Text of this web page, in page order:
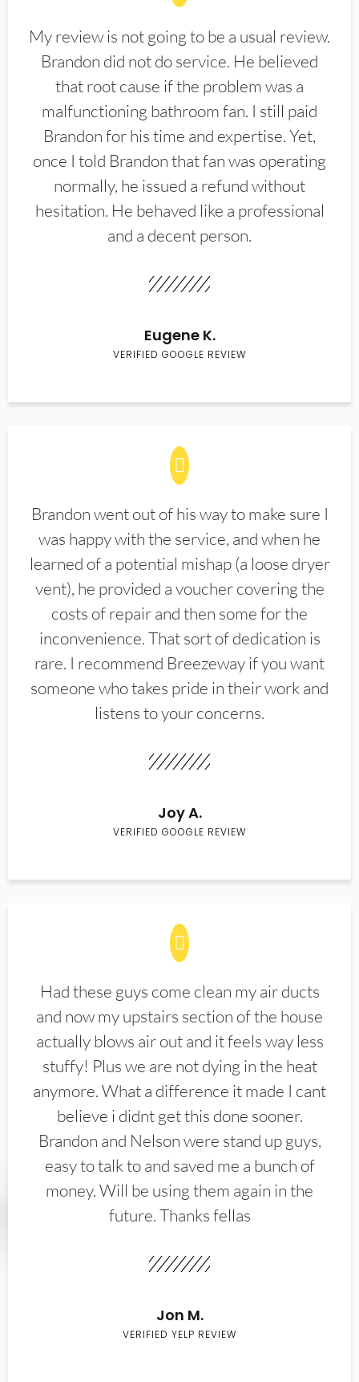
My review is not going to be a usual review.
Brandon did not do service. He believed
that root cause if the problem was a
malfunctioning bathroom fan. I still paid
Brandon for his time and expertise. Yet,
once I told Brandon that fan was operating
normally, he issued a refund without
hesitation. He behaved like a professional
and a decent person.
Eugene K.
VERIFIED GOOGLE REVIEW
Brandon went out of his way to make sure I
was happy with the service, and when he
learned of a potential mishap (a loose dryer
vent), he provided a voucher covering the
costs of repair and then some for the
inconvenience. That sort of dedication is
rare. I recommend Breezeway if you want
someone who takes pride in their work and
listens to your concerns.
Joy A.
VERIFIED GOOGLE REVIEW
Had these guys come clean my air ducts
and now my upstairs section of the house
actually blows air out and it feels way less
stuffy! Plus we are not dying in the heat
anymore. What a difference it made I cant
believe i didnt get this done sooner.
Brandon and Nelson were stand up guys,
easy to talk to and saved me a bunch of
money. Will be using them again in the
future. Thanks fellas
Jon M.
VERIFIED YELP REVIEW